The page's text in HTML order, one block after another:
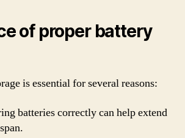
of proper battery
is essential for several reasons:
batteries correctly can help extend